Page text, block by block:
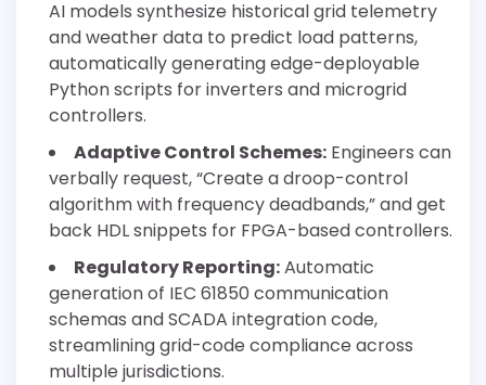
AI models synthesize historical grid telemetry
and weather data to predict load patterns,
automatically generating edge-deployable
Python scripts for inverters and microgrid
controllers.
Adaptive Control Schemes: Engineers can
verbally request, “Create a droop-control
algorithm with frequency deadbands,” and get
back HDL snippets for FPGA-based controllers.
Regulatory Reporting:Automatic
generation of IEC 61850 communication
schemas and SCADA integration code,
streamlining grid-code compliance across
multiple jurisdictions.